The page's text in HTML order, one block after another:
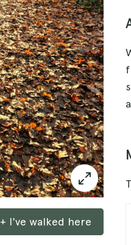
+ I've walked here